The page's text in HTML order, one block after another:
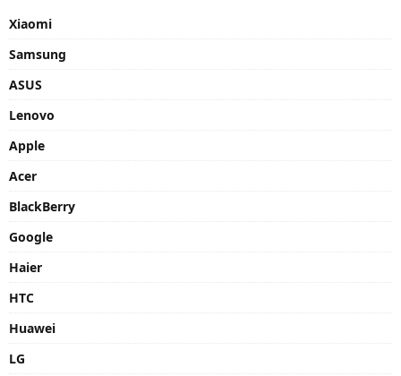
Xiaomi
Samsung
ASUS
Lenovo
Apple
Acer
BlackBerry
Google
Haier
HTC
Huawei
LG